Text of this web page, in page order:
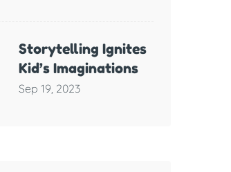
Storytelling Ignites
Kid’s Imaginations
Sep 19, 2023